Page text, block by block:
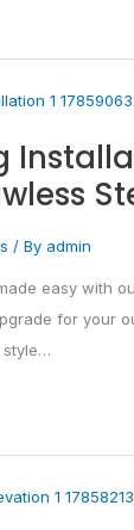
/ By admin
easy with
for your
style…